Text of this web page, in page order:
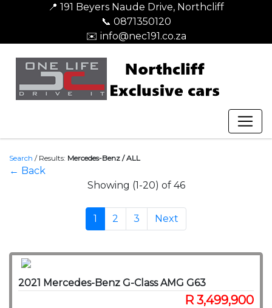
📍 191 Beyers Naude Drive, Northcliff
📞 0871350120
✉️ info@nec191.co.za
Search / Results: Mercedes-Benz / ALL
← Back
Showing (1-20) of 46
1 2 3 Next
2021 Mercedes-Benz G-Class AMG G63
R 3,499,900